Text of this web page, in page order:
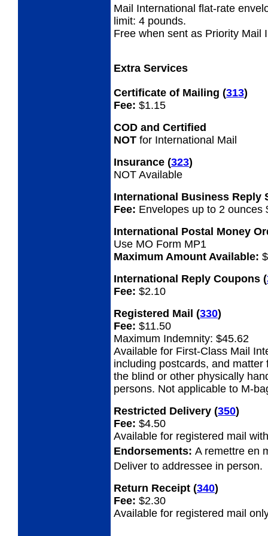
Mail International flat-rate
limit: 4 pounds.
Free when sent as Priority Mail
Extra Services
Certificate of Mailing (313)
Fee: $1.15
COD and Certified
NOT for International Mail
Insurance (323)
NOT Available
International Business Reply
Fee: Envelopes up to 2 ounces
International Postal Money
Use MO Form MP1
Maximum Amount Available:
International Reply Coupons (
Fee: $2.10
Registered Mail (330)
Fee: $11.50
Maximum Indemnity: $45.62
Available for First-Class Mail
including postcards, and matter
the blind or other physically
persons. Not applicable to M-
Restricted Delivery (350)
Fee: $4.50
Available for registered mail
Endorsements: A remettre en
Deliver to addressee in person.
Return Receipt (340)
Fee: $2.30
Available for registered mail